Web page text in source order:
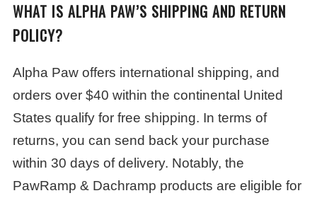
WHAT IS ALPHA PAW’S SHIPPING AND RETURN
POLICY?
Alpha Paw offers international shipping, and
orders over $40 within the continental United
States qualify for free shipping. In terms of
returns, you can send back your purchase
within 30 days of delivery. Notably, the
PawRamp & Dachramp products are eligible for